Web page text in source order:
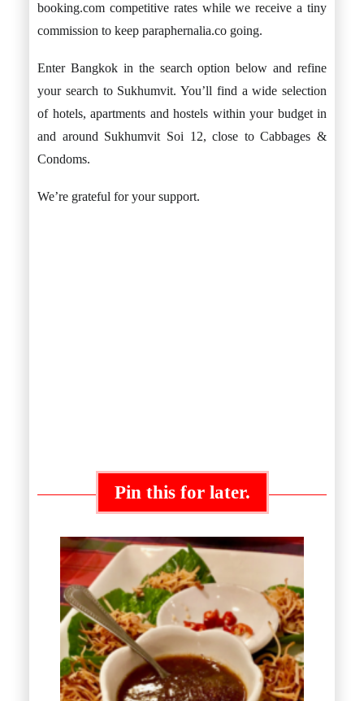
booking.com competitive rates while we receive a tiny
commission to keep paraphernalia.co going.
Enter Bangkok in the search option below and refine
your search to Sukhumvit. You’ll find a wide selection
of hotels, apartments and hostels within your budget in
and around Sukhumvit Soi 12, close to Cabbages &
Condoms.
We’re grateful for your support.
Pin this for later.